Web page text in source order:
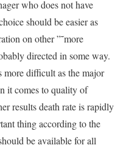
who does not have
should be easier as
on other ”˜more
directed in some way.
more difficult as the major
it comes to quality of
results death rate is rapidly
thing according to the
be available for all